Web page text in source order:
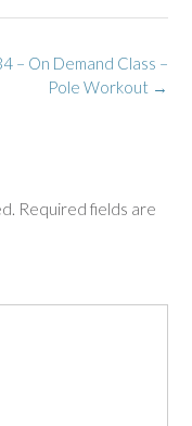
– On Demand Class –
Pole Workout →
Required fields are